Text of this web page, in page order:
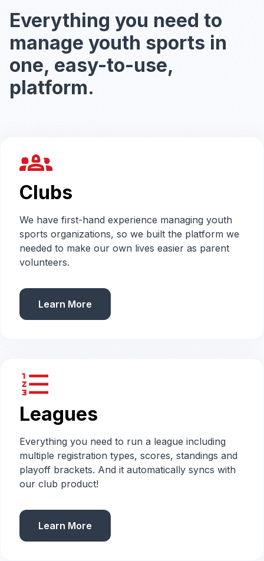
Everything you need to
manage youth sports in
one, easy-to-use,
platform.
groups_2
Clubs
We have first-hand experience managing youth
sports organizations, so we built the platform we
needed to make our own lives easier as parent
volunteers.
Learn More
format_list_numbered
Leagues
Everything you need to run a league including
multiple registration types, scores, standings and
playoff brackets. And it automatically syncs with
our club product!
Learn More